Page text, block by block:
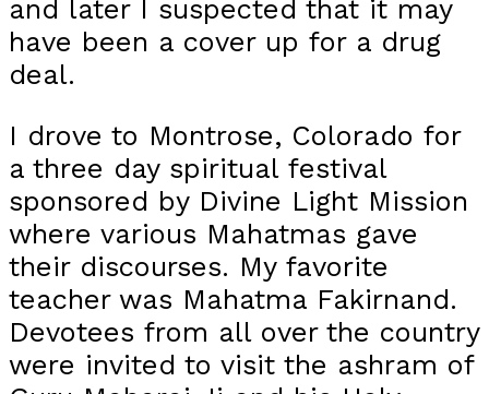
and later I suspected that it may
have been a cover up for a drug
deal.
I drove to Montrose, Colorado for
a three day spiritual festival
sponsored by Divine Light Mission
where various Mahatmas gave
their discourses. My favorite
teacher was Mahatma Fakirnand.
Devotees from all over the country
were invited to visit the ashram of